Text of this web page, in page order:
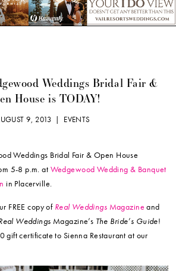
Weddings Bridal Fair &
House is TODAY!
9, 2013 | EVENTS
Weddings Bridal Fair & Open House
5-8 p.m. at Wedgewood Wedding & Banquet
in Placerville.
FREE copy of Real Weddings Magazine and
Weddings Magazine’s The Bride’s Guide!
gift certificate to Sienna Restaurant at our